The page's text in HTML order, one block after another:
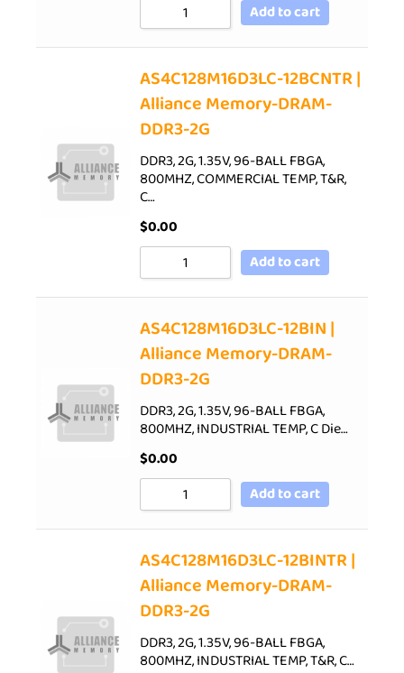
Add to cart
AS4C128M16D3LC-12BCNTR |
Alliance Memory-DRAM-
DDR3-2G
DDR3, 2G, 1.35V, 96-BALL FBGA,
800MHZ, COMMERCIAL TEMP, T&R,
C…
$0.00
Add to cart
AS4C128M16D3LC-12BIN |
Alliance Memory-DRAM-
DDR3-2G
DDR3, 2G, 1.35V, 96-BALL FBGA,
800MHZ, INDUSTRIAL TEMP, C Die…
$0.00
Add to cart
AS4C128M16D3LC-12BINTR |
Alliance Memory-DRAM-
DDR3-2G
DDR3, 2G, 1.35V, 96-BALL FBGA,
800MHZ, INDUSTRIAL TEMP, T&R, C…